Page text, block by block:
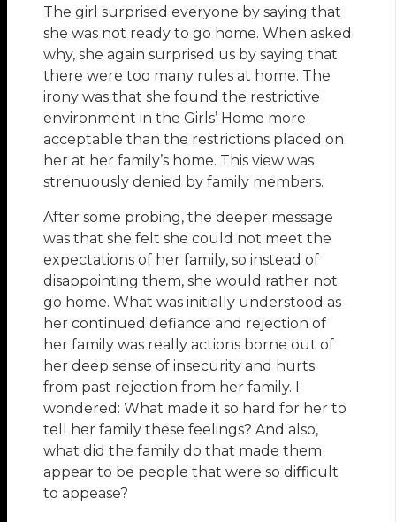
The girl surprised everyone by saying that
she was not ready to go home. When asked
why, she again surprised us by saying that
there were too many rules at home. The
irony was that she found the restrictive
environment in the Girls’ Home more
acceptable than the restrictions placed on
her at her family’s home. This view was
strenuously denied by family members.
After some probing, the deeper message
was that she felt she could not meet the
expectations of her family, so instead of
disappointing them, she would rather not
go home. What was initially understood as
her continued defiance and rejection of
her family was really actions borne out of
her deep sense of insecurity and hurts
from past rejection from her family. I
wondered: What made it so hard for her to
tell her family these feelings? And also,
what did the family do that made them
appear to be people that were so diﬃcult
to appease?